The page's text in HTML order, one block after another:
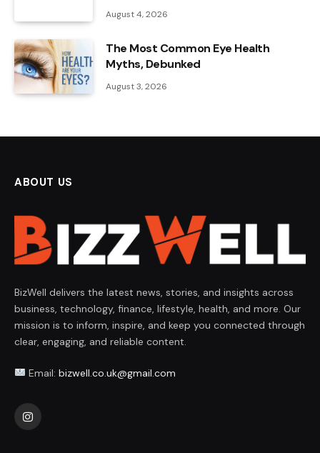
August 4, 2026
The Most Common Eye Health
Myths, Debunked
August 3, 2026
ABOUT US
BizWell delivers the latest news, stories, and insights across
business, technology, finance, lifestyle, health, and more. Our
mission is to inform, inspire, and keep you connected through
clear, engaging, and reliable content.
Email: bizwell.co.uk@gmail.com
Instagram